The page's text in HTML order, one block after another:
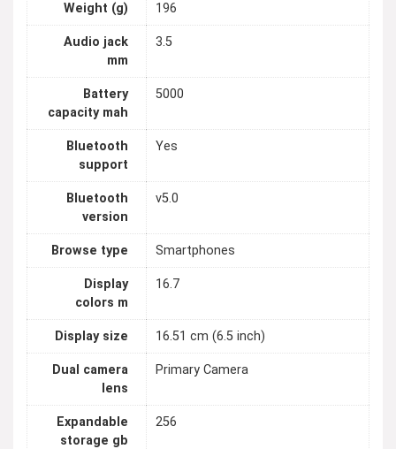
Weight (g) 196
Audio jack
mm
3.5
Battery
capacity mah
5000
Bluetooth
support
Yes
Bluetooth
version
v5.0
Browse type Smartphones
Display
colors m
16.7
Display size 16.51 cm (6.5 inch)
Dual camera
lens
Primary Camera
Expandable
storage gb
256